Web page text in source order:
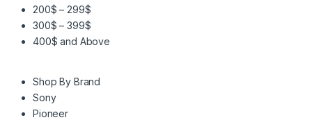
200$ – 299$
300$ – 399$
400$ and Above
Shop By Brand
Sony
Pioneer